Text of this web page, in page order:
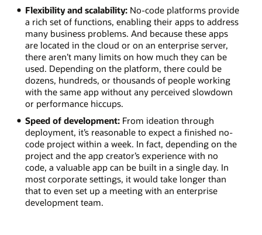
Flexibility and scalability:No-code platforms provide
a rich set of functions, enabling their apps to address
many business problems. And because these apps
are located in the cloud or on an enterprise server,
there aren’t many limits on how much they can be
used. Depending on the platform, there could be
dozens, hundreds, or thousands of people working
with the same app without any perceived slowdown
or performance hiccups.
Speed of development:From ideation through
deployment, it’s reasonable to expect a finished no-
code project within a week. In fact, depending on the
project and the app creator’s experience with no
code, a valuable app can be built in a single day. In
most corporate settings, it would take longer than
that to even set up a meeting with an enterprise
development team.